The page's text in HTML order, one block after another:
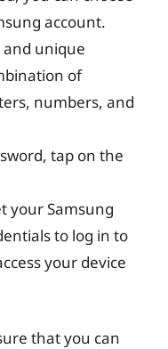
account.
and unique
of
numbers, and
tap on the
your Samsung
to log in to
your device
that you can